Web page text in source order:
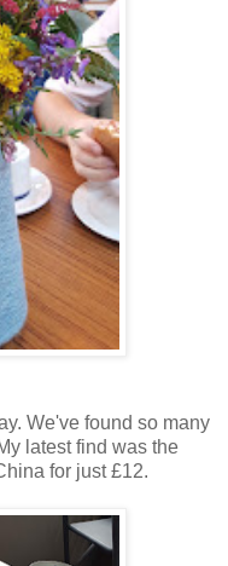
We've found so many
latest find was the
for just £12.